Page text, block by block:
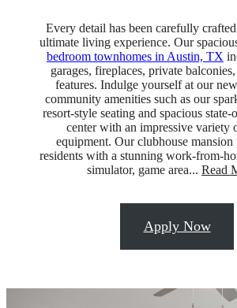
Every detail has been carefully
ultimate living experience. Our
bedroom townhomes in Austin, TX
garages, fireplaces, private
features. Indulge yourself at our
community amenities such as our
resort-style seating and spacious state-
center with an impressive variety
equipment. Our clubhouse mansion
residents with a stunning work-from-
simulator, game area... Read
Apply Now